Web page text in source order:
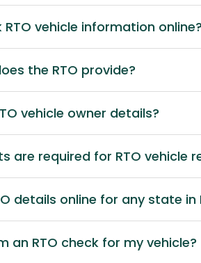
RTO vehicle information online?
the RTO provide?
vehicle owner details?
are required for RTO vehicle
details online for any state in
an RTO check for my vehicle?